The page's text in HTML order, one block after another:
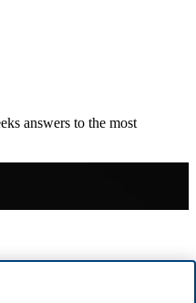
answers to the most